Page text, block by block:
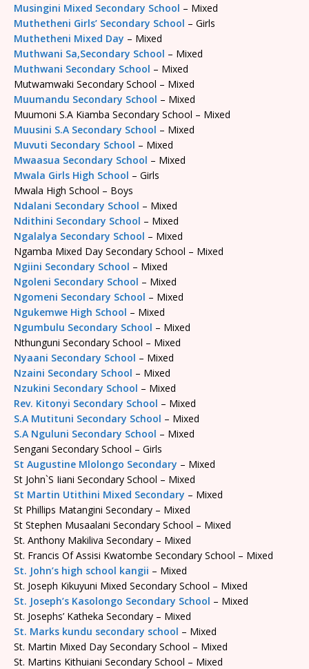
Musingini Mixed Secondary School – Mixed
Muthetheni Girls’ Secondary School – Girls
Muthetheni Mixed Day – Mixed
Muthwani Sa,Secondary School – Mixed
Muthwani Secondary School – Mixed
Mutwamwaki Secondary School – Mixed
Muumandu Secondary School – Mixed
Muumoni S.A Kiamba Secondary School – Mixed
Muusini S.A Secondary School – Mixed
Muvuti Secondary School – Mixed
Mwaasua Secondary School – Mixed
Mwala Girls High School – Girls
Mwala High School – Boys
Ndalani Secondary School – Mixed
Ndithini Secondary School – Mixed
Ngalalya Secondary School – Mixed
Ngamba Mixed Day Secondary School – Mixed
Ngiini Secondary School – Mixed
Ngoleni Secondary School – Mixed
Ngomeni Secondary School – Mixed
Ngukemwe High School – Mixed
Ngumbulu Secondary School – Mixed
Nthunguni Secondary School – Mixed
Nyaani Secondary School – Mixed
Nzaini Secondary School – Mixed
Nzukini Secondary School – Mixed
Rev. Kitonyi Secondary School – Mixed
S.A Mutituni Secondary School – Mixed
S.A Nguluni Secondary School – Mixed
Sengani Secondary School – Girls
St Augustine Mlolongo Secondary – Mixed
St John`S Iiani Secondary School – Mixed
St Martin Utithini Mixed Secondary – Mixed
St Phillips Matangini Secondary – Mixed
St Stephen Musaalani Secondary School – Mixed
St. Anthony Makiliva Secondary – Mixed
St. Francis Of Assisi Kwatombe Secondary School – Mixed
St. John’s high school kangii – Mixed
St. Joseph Kikuyuni Mixed Secondary School – Mixed
St. Joseph’s Kasolongo Secondary School – Mixed
St. Josephs’ Katheka Secondary – Mixed
St. Marks kundu secondary school – Mixed
St. Martin Mixed Day Secondary School – Mixed
St. Martins Kithuiani Secondary School – Mixed